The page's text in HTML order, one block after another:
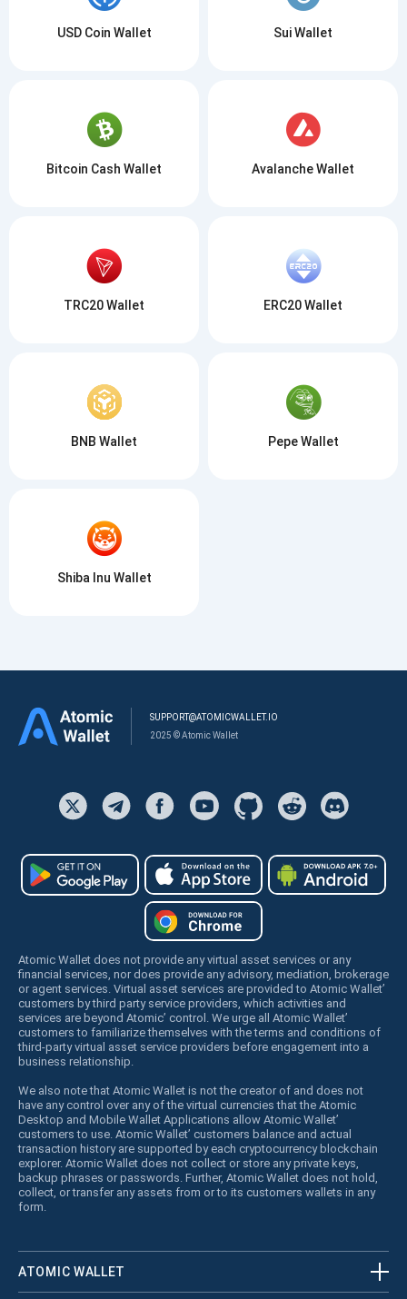
USD Coin Wallet Sui Wallet
Bitcoin Cash Wallet Avalanche Wallet
TRC20 Wallet ERC20 Wallet
BNB Wallet Pepe Wallet
Shiba Inu Wallet
SUPPORT@ATOMICWALLET.IO
2025 © Atomic Wallet
Atomic Wallet does not provide any virtual asset services or any
financial services, nor does provide any advisory, mediation, brokerage
or agent services. Virtual asset services are provided to Atomic Wallet’
customers by third party service providers, which activities and
services are beyond Atomic’ control. We urge all Atomic Wallet’
customers to familiarize themselves with the terms and conditions of
third-party virtual asset service providers before engagement into a
business relationship.
We also note that Atomic Wallet is not the creator of and does not
have any control over any of the virtual currencies that the Atomic
Desktop and Mobile Wallet Applications allow Atomic Wallet’
customers to use. Atomic Wallet’ customers balance and actual
transaction history are supported by each cryptocurrency blockchain
explorer. Atomic Wallet does not collect or store any private keys,
backup phrases or passwords. Further, Atomic Wallet does not hold,
collect, or transfer any assets from or to its customers wallets in any
form.
ATOMIC WALLET